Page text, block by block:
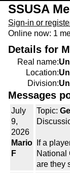
Budget. Click
SSUSA
Sign-in or
Online now: 1
Details for
Real name:
Location:
Division:
Messages
July
9,
2026
Mario
F
Topic:
If a
National
are they